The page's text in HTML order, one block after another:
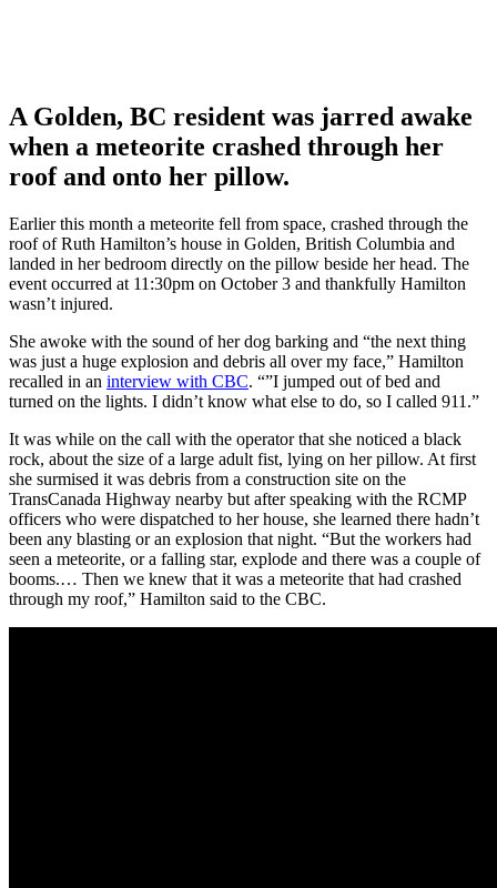
A Golden, BC resident was jarred awake
when a meteorite crashed through her
roof and onto her pillow.
Earlier this month a meteorite fell from space, crashed through the
roof of Ruth Hamilton’s house in Golden, British Columbia and
landed in her bedroom directly on the pillow beside her head. The
event occurred at 11:30pm on October 3 and thankfully Hamilton
wasn’t injured.
She awoke with the sound of her dog barking and “the next thing
was just a huge explosion and debris all over my face,” Hamilton
recalled in an interview with CBC. “”I jumped out of bed and
turned on the lights. I didn’t know what else to do, so I called 911.”
It was while on the call with the operator that she noticed a black
rock, about the size of a large adult fist, lying on her pillow. At first
she surmised it was debris from a construction site on the
TransCanada Highway nearby but after speaking with the RCMP
officers who were dispatched to her house, she learned there hadn’t
been any blasting or an explosion that night. “But the workers had
seen a meteorite, or a falling star, explode and there was a couple of
booms.… Then we knew that it was a meteorite that had crashed
through my roof,” Hamilton said to the CBC.